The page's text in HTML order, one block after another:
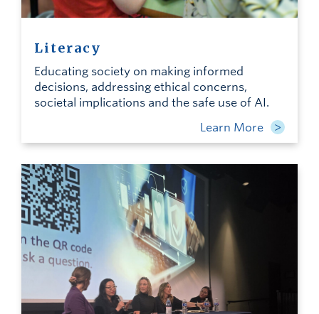
Literacy
Educating society on making informed
decisions, addressing ethical concerns,
societal implications and the safe use of AI.
Learn More